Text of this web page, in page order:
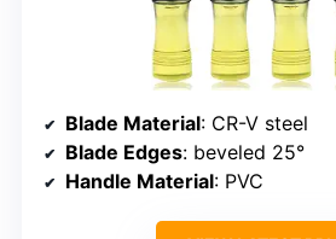
Blade Material: CR-V steel
Blade Edges: beveled 25°
Handle Material: PVC